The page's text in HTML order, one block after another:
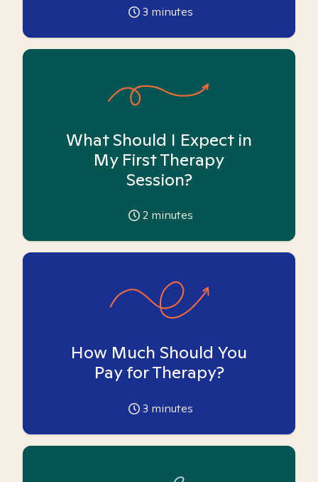
3 minutes
What Should I Expect in
My First Therapy
Session?
2 minutes
How Much Should You
Pay for Therapy?
3 minutes